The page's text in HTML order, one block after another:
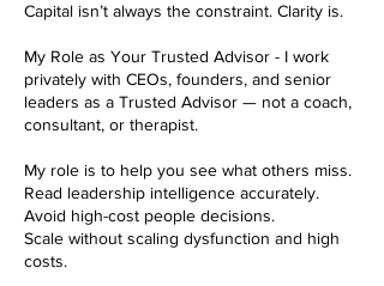
Capital isn’t always the constraint. Clarity is.
My Role as Your Trusted Advisor - I work
privately with CEOs, founders, and senior
leaders as a Trusted Advisor — not a coach,
consultant, or therapist.
My role is to help you see what others miss.
Read leadership intelligence accurately.
Avoid high-cost people decisions.
Scale without scaling dysfunction and high
costs.